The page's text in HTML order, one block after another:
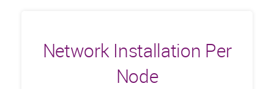
Network Installation Per
Node